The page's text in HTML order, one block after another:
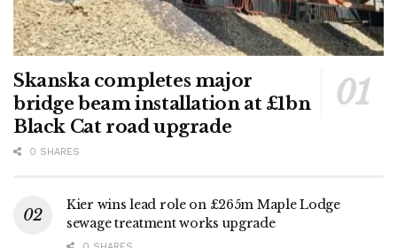
Skanska completes major
bridge beam installation at £1bn
Black Cat road upgrade
0 SHARES
Kier wins lead role on £265m Maple Lodge
sewage treatment works upgrade